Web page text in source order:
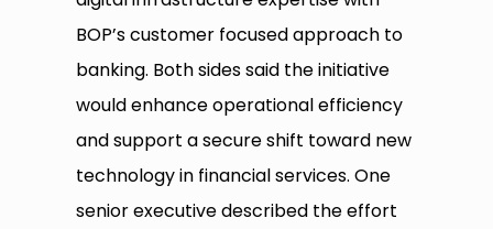
BOP’s customer focused approach to
banking. Both sides said the initiative
would enhance operational efficiency
and support a secure shift toward new
technology in financial services. One
senior executive described the effort